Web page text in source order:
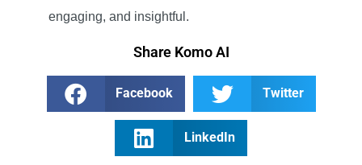
engaging, and insightful.
Share Komo AI
Facebook Twitter
LinkedIn